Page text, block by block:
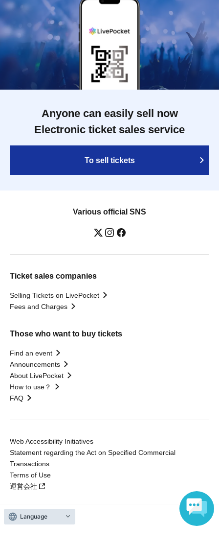
Anyone can easily sell now
Electronic ticket sales service
To sell tickets
Various official SNS
Ticket sales companies
Selling Tickets on LivePocket
Fees and Charges
Those who want to buy tickets
Find an event
Announcements
About LivePocket
How to use？
FAQ
Web Accessibility Initiatives
Statement regarding the Act on Specified Commercial
Transactions
Terms of Use
運営会社
Language